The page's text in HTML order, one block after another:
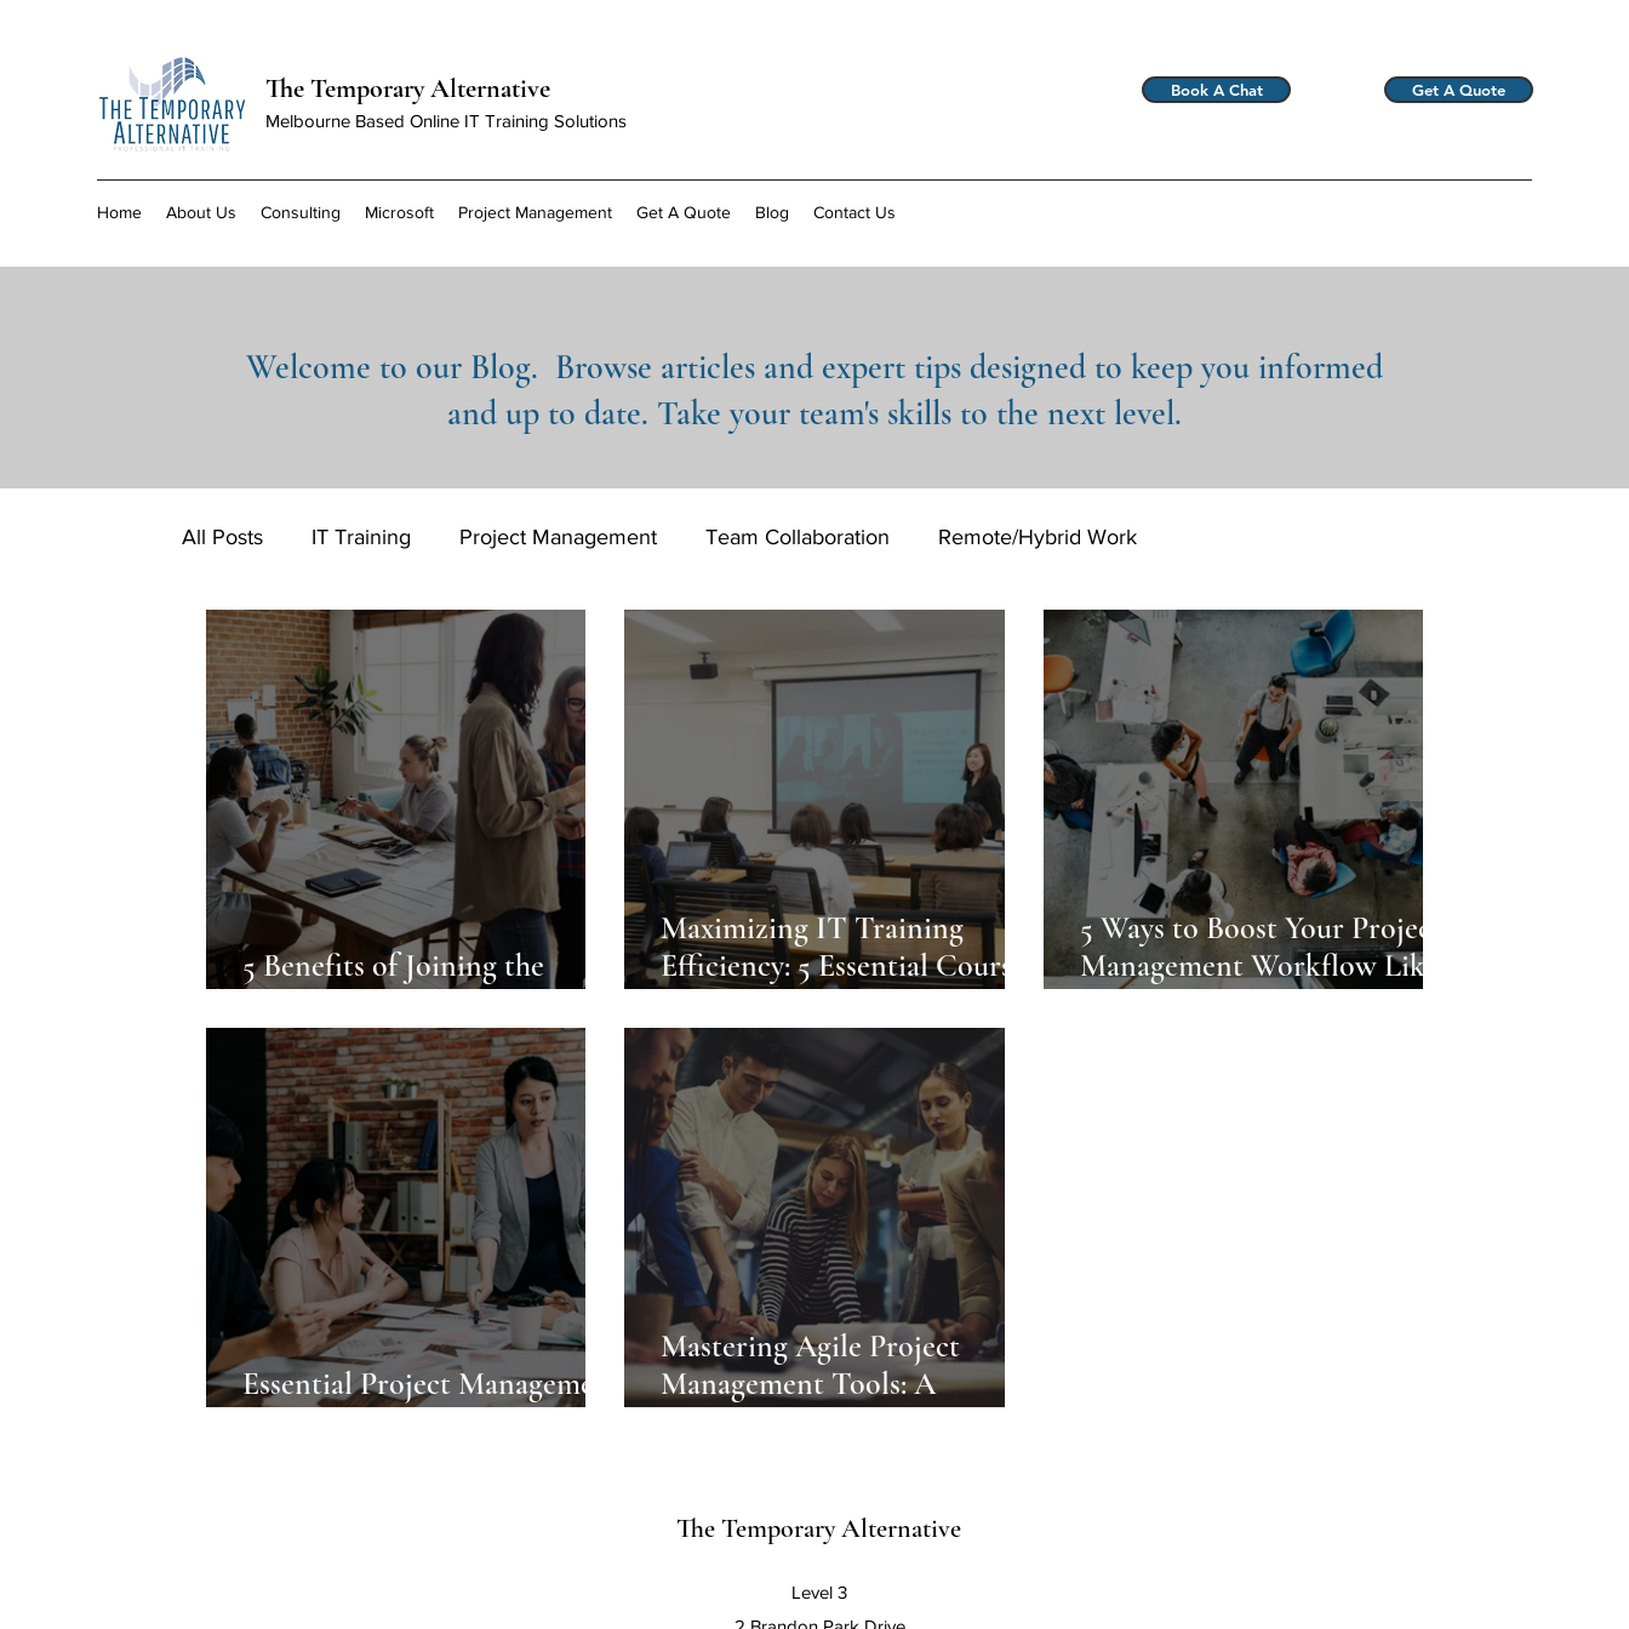
The Temporary Alternative
Melbourne Based Online IT Training Solutions
Book A Chat Get A Quote
Home About Us Consulting Microsoft Project Management Get A Quote Blog Contact Us
Welcome to our Blog. Browse articles and expert tips designed to keep you informed
and up to date. Take your team's skills to the next level.
All Posts IT Training Project Management Team Collaboration Remote/Hybrid Work
5 Benefits of Joining the
Maximizing IT Training
Efficiency: 5 Essential Courses
5 Ways to Boost Your Project
Management Workflow Like a
Essential Project Management
Mastering Agile Project
Management Tools: A
The Temporary Alternative
Level 3